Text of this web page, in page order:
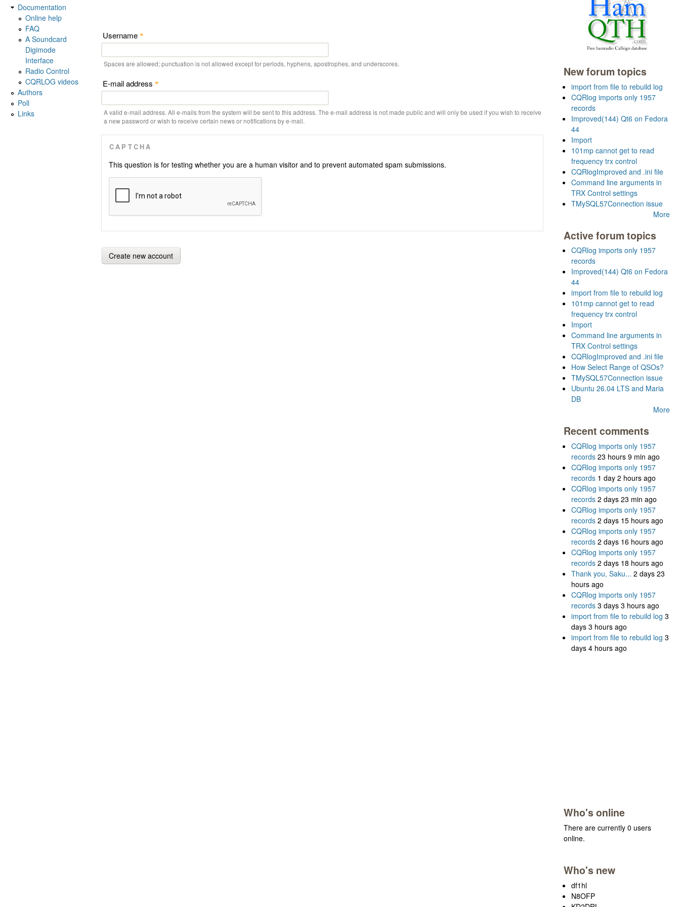
Username *
Spaces are allowed; punctuation is not allowed except for periods, hyphens, apostrophes, and underscores.
E-mail address *
A valid e-mail address. All e-mails from the system will be sent to this address. The e-mail address is not made public and will only be used if you wish to receive
a new password or wish to receive certain news or notifications by e-mail.
CAPTCHA
This question is for testing whether you are a human visitor and to prevent automated spam submissions.
Documentation
Online help
FAQ
A Soundcard
Digimode
Interface
Radio Control
CQRLOG videos
Authors
Poll
Links
New forum topics
import from file to rebuild log
CQRlog imports only 1957
records
Improved(144) Qt6 on Fedora
44
Import
101mp cannot get to read
frequency trx control
CQRlogImproved and .ini file
Command line arguments in
TRX Control settings
TMySQL57Connection issue
More
Active forum topics
CQRlog imports only 1957
records
Improved(144) Qt6 on Fedora
44
import from file to rebuild log
101mp cannot get to read
frequency trx control
Import
Command line arguments in
TRX Control settings
CQRlogImproved and .ini file
How Select Range of QSOs?
TMySQL57Connection issue
Ubuntu 26.04 LTS and Maria
DB
More
Recent comments
CQRlog imports only 1957
records 23 hours 9 min ago
CQRlog imports only 1957
records 1 day 2 hours ago
CQRlog imports only 1957
records 2 days 23 min ago
CQRlog imports only 1957
records 2 days 15 hours ago
CQRlog imports only 1957
records 2 days 16 hours ago
CQRlog imports only 1957
records 2 days 18 hours ago
Thank you, Saku... 2 days 23
hours ago
CQRlog imports only 1957
records 3 days 3 hours ago
import from file to rebuild log 3
days 3 hours ago
import from file to rebuild log 3
days 4 hours ago
Who's online
There are currently 0 users
online.
Who's new
df1hl
N8OFP